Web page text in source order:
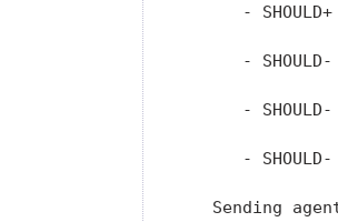
-
-
-
-
Sending